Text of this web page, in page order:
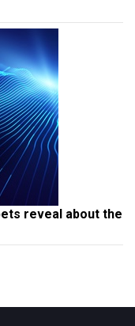
reveal about the